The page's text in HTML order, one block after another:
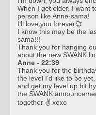
When I get older, I want
person like Anne-sama!
I'll love you forever💞
I know this may be the
sama!!!
Thank you for hanging
about the new SWANK
Anne - 22:39
Thank you for the
the level I'd like to be
and get my level up bit
the SWANK
together ✌️ xoxo